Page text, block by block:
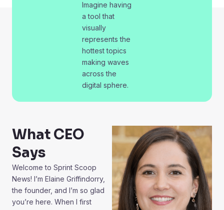
Imagine having
a tool that
visually
represents the
hottest topics
making waves
across the
digital sphere.
What CEO
Says
Welcome to Sprint Scoop
News! I’m Elaine Griffindorry,
the founder, and I’m so glad
you’re here. When I first